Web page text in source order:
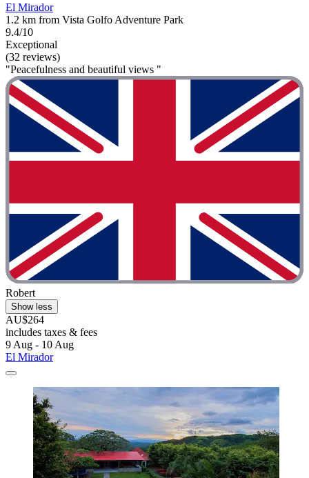
El Mirador
1.2 km from Vista Golfo Adventure Park
9.4/10
Exceptional
(32 reviews)
"Peacefulness and beautiful views "
Robert
Show less
AU$264
includes taxes & fees
9 Aug - 10 Aug
El Mirador